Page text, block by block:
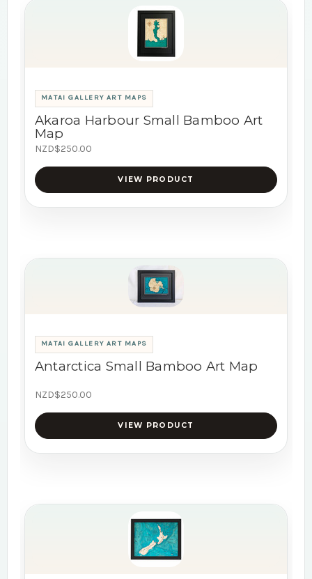
MATAI GALLERY ART MAPS
Akaroa Harbour Small Bamboo Art
Map
NZD$250.00
VIEW PRODUCT
MATAI GALLERY ART MAPS
Antarctica Small Bamboo Art Map
NZD$250.00
VIEW PRODUCT